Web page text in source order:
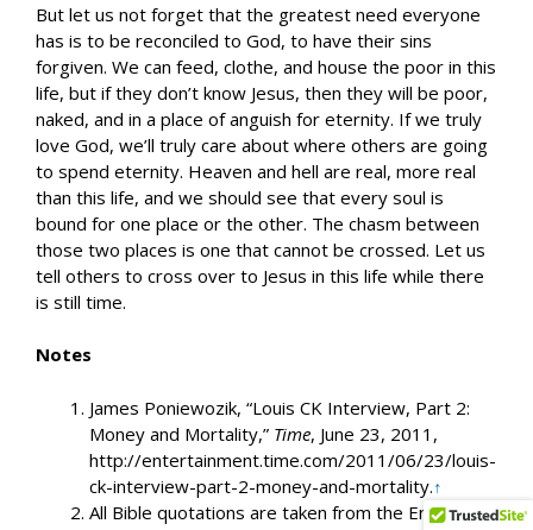
But let us not forget that the greatest need everyone
has is to be reconciled to God, to have their sins
forgiven. We can feed, clothe, and house the poor in this
life, but if they don’t know Jesus, then they will be poor,
naked, and in a place of anguish for eternity. If we truly
love God, we’ll truly care about where others are going
to spend eternity. Heaven and hell are real, more real
than this life, and we should see that every soul is
bound for one place or the other. The chasm between
those two places is one that cannot be crossed. Let us
tell others to cross over to Jesus in this life while there
is still time.
Notes
James Poniewozik, “Louis CK Interview, Part 2:
Money and Mortality,” Time, June 23, 2011,
http://entertainment.time.com/2011/06/23/louis-
ck-interview-part-2-money-and-mortality.↑
All Bible quotations are taken from the English